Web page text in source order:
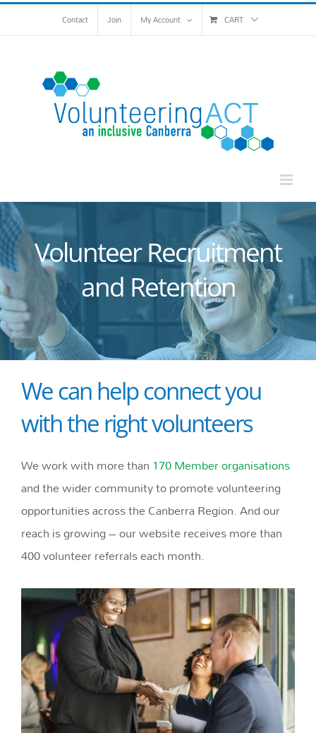
Skip
Contact Join My Account CART
Volunteer Recruitment
and Retention
We can help connect you
with the right volunteers
We work with more than 170 Member organisations
and the wider community to promote volunteering
opportunities across the Canberra Region. And our
reach is growing – our website receives more than
400 volunteer referrals each month.